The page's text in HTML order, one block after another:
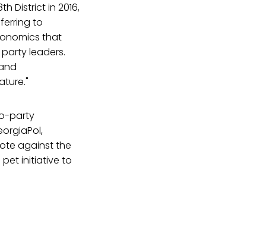
District in 2016,
to
that
leaders.
party
against the
pet initiative to